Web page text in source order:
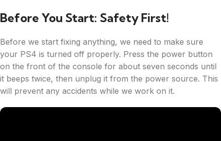
Before You Start: Safety First!
Before we start fixing anything, we need to make sure
your PS4 is turned off properly. Press the power button
on the front of the console for about seven seconds until
it beeps twice, then unplug it from the power source. This
will prevent any accidents while we work on it.